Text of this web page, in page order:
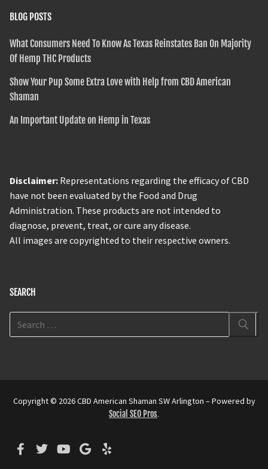
BLOG POSTS
What Consumers Need To Know As Texas Reinstates Ban On Majority
Of Hemp THC Products
Show Your Pup Some Extra Love with Help from CBD American
Shaman
An Important Update on Hemp in Texas
Disclaimer: Representations regarding the efficacy of CBD
have not been evaluated by the Food and Drug
Administration. These products are not intended to
diagnose, prevent, treat, or cure any disease.
All images are copyrighted to their respective owners.
SEARCH
Copyright © 2026 CBD American Shaman SW Arlington – Powered by
Social SEO Pros.